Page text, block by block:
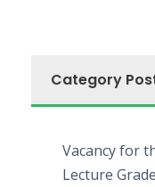
Category
Vacancy for
Lecture